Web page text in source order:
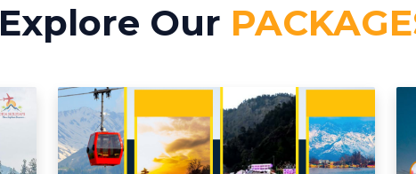
Explore Our